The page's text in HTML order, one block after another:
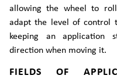
allowing the wheel to
adapt the level of control
keeping an application
direction when moving it.
FIELDS OF